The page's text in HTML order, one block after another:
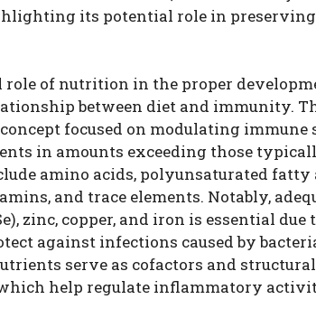
its potential role in
of nutrition in the proper
between diet and immunity.
focused on modulating immune
in amounts exceeding those
amino acids, polyunsaturated fatty
and trace elements. Notably,
zinc, copper, and iron is essential due
against infections caused by
serve as cofactors and structural
help regulate inflammatory